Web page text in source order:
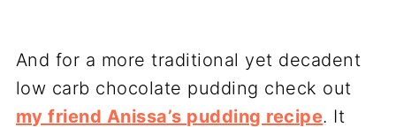
And for a more traditional yet decadent
low carb chocolate pudding check out
my friend Anissa’s pudding recipe. It